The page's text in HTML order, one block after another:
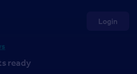
Login
ready